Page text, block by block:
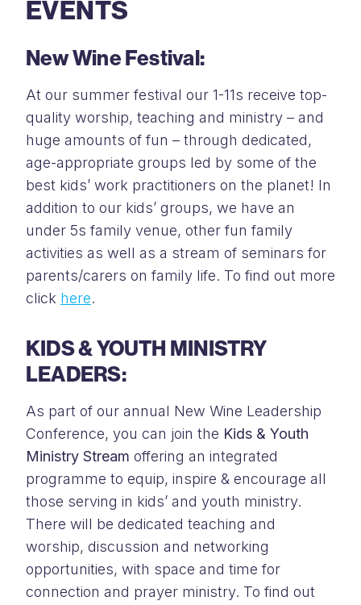
EVENTS
New Wine Festival:
At our summer festival our 1-11s receive top-
quality worship, teaching and ministry – and
huge amounts of fun – through dedicated,
age-appropriate groups led by some of the
best kids’ work practitioners on the planet! In
addition to our kids’ groups, we have an
under 5s family venue, other fun family
activities as well as a stream of seminars for
parents/carers on family life. To find out more
click here.
KIDS & YOUTH MINISTRY
LEADERS:
As part of our annual New Wine Leadership
Conference, you can join the Kids & Youth
Ministry Stream offering an integrated
programme to equip, inspire & encourage all
those serving in kids’ and youth ministry.
There will be dedicated teaching and
worship, discussion and networking
opportunities, with space and time for
connection and prayer ministry. To find out